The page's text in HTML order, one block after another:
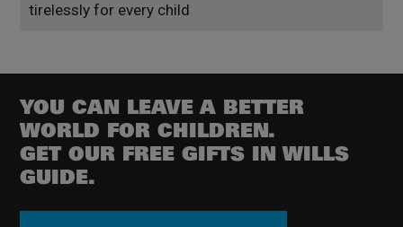
tirelessly for every child
YOU CAN LEAVE A BETTER
WORLD FOR CHILDREN.
GET OUR FREE GIFTS IN WILLS
GUIDE.